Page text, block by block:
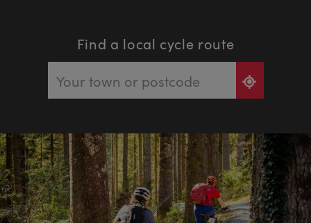
Find a local cycle route